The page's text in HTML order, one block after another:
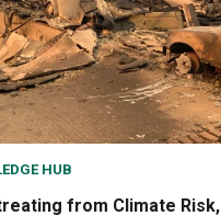
HUB
from Climate Risk,